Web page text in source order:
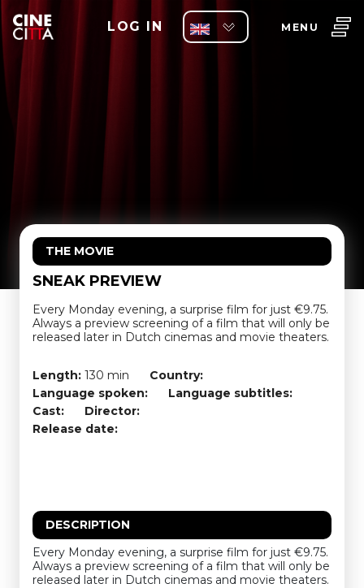
LOG IN MENU
THE MOVIE
SNEAK PREVIEW
Every Monday evening, a surprise film for just €9.75.
Always a preview screening of a film that will only be
released later in Dutch cinemas and movie theaters.
Length: 130 min
Country:
Language spoken:
Language subtitles:
Cast:
Director:
Release date:
DESCRIPTION
Every Monday evening, a surprise film for just €9.75.
Always a preview screening of a film that will only be
released later in Dutch cinemas and movie theaters.